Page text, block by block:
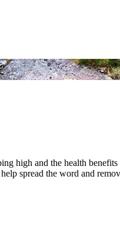
high and the health
spread the word and